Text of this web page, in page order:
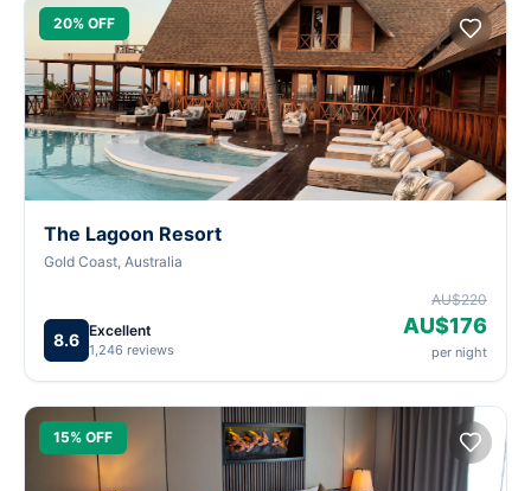
20% OFF
The Lagoon Resort
Gold Coast, Australia
8.6 Excellent
1,246 reviews
AU$220
AU$176
per night
15% OFF